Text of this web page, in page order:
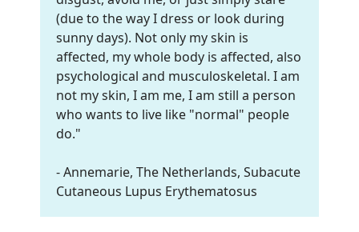
(due to the way I dress or look during
sunny days). Not only my skin is
affected, my whole body is affected, also
psychological and musculoskeletal. I am
not my skin, I am me, I am still a person
who wants to live like "normal" people
do."
- Annemarie, The Netherlands, Subacute
Cutaneous Lupus Erythematosus